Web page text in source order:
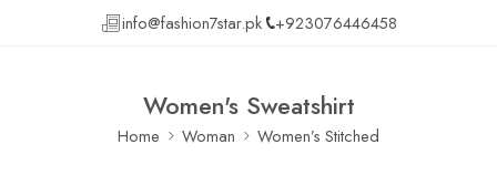
info@fashion7star.pk +923076446458
Women's Sweatshirt
Home Woman Women’s Stitched